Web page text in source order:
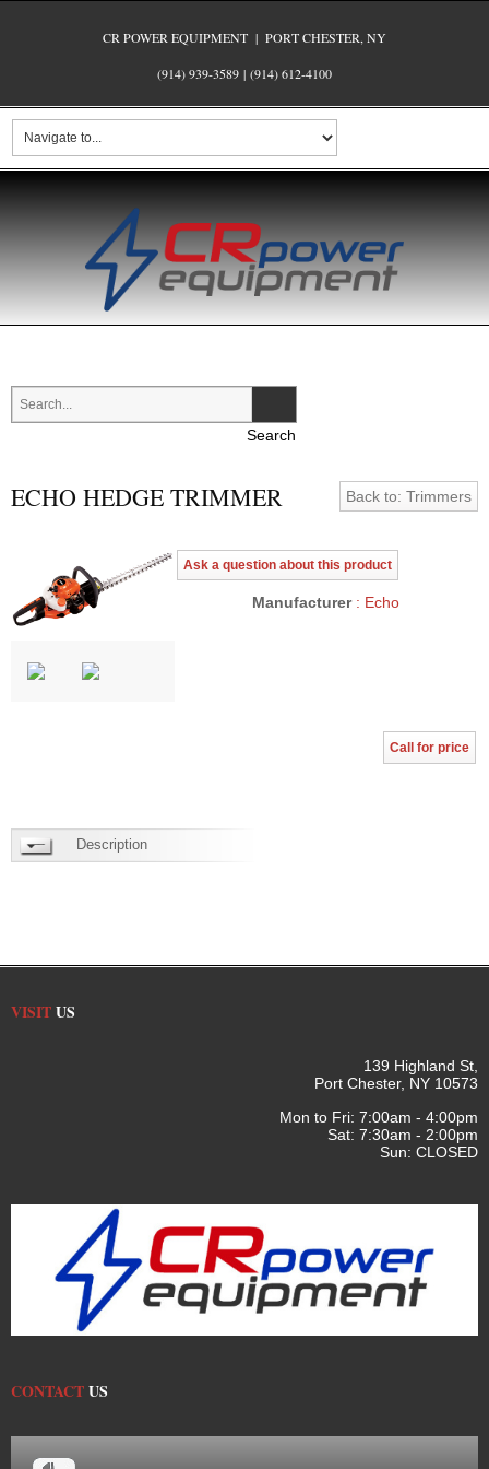
CR POWER EQUIPMENT | PORT CHESTER, NY
(914) 939-3589 | (914) 612-4100
Back to: Trimmers
ECHO HEDGE TRIMMER
Call for price
Ask a question about this product
Manufacturer: Echo
Description
VISITUS
139 Highland St,
Port Chester, NY 10573
Mon to Fri: 7:00am - 4:00pm
Sat: 7:30am - 2:00pm
Sun: CLOSED
CONTACTUS